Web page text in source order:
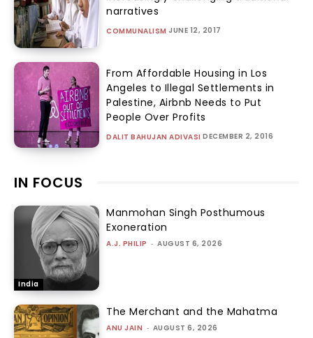
narratives
COMMUNALISM JUNE 12, 2017
From Affordable Housing in Los
Angeles to Illegal Settlements in
Palestine, Airbnb Needs to Put
People Over Profits
DALIT BAHUJAN ADIVASI DECEMBER 2, 2016
IN FOCUS
India
Manmohan Singh Posthumous
Exoneration
A.J. PHILIP - AUGUST 6, 2026
The Merchant and the Mahatma
ANU JAIN - AUGUST 6, 2026